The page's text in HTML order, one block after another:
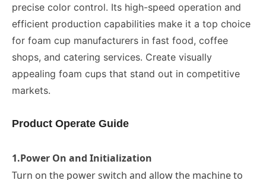
precise color control. Its high-speed operation and
efficient production capabilities make it a top choice
for foam cup manufacturers in fast food, coffee
shops, and catering services. Create visually
appealing foam cups that stand out in competitive
markets.
Product Operate Guide
1.Power On and Initialization
Turn on the power switch and allow the machine to